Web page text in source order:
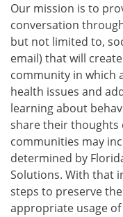
Our mission is to
conversation
but not limited to,
email) that will
community in which
health issues and
learning about
share their thoughts
communities may
determined by
Solutions. With that
steps to preserve
appropriate usage